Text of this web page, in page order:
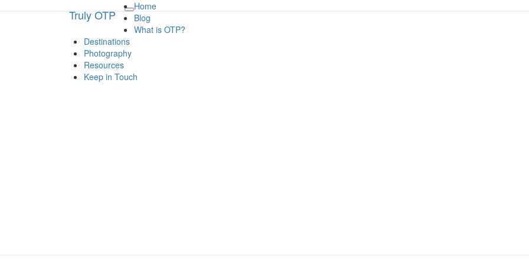
Toggle
navigation
Truly OTP
Home
Blog
What is OTP?
Destinations
Photography
Resources
Keep in Touch
Truly OTP
Traveling outside the perimeter